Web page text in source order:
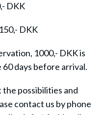
DKK
DKK
1000,- DKK is
60 days before arrival.
possibilities and
contact us by phone